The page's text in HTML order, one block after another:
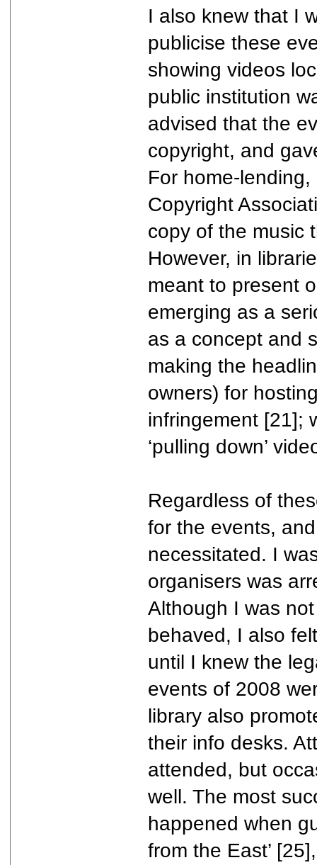
I also knew that I
publicise these
showing videos
public institution
advised that the
copyright, and
For home-
Copyright
copy of the music
However, in
meant to present
emerging as a
as a concept and
making the
owners) for
infringement [21];
‘pulling down’
Regardless of
for the events,
necessitated. I
organisers was
Although I was
behaved, I also
until I knew the
events of 2008
library also
their info desks.
attended, but
well. The most
happened when
from the East’